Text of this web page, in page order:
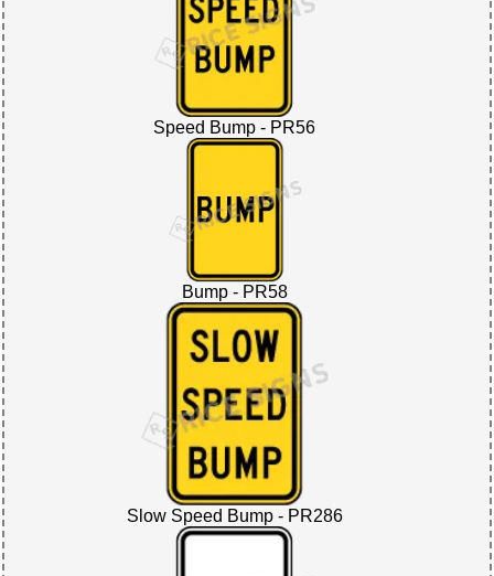
Speed Bump - PR56
Bump - PR58
Slow Speed Bump - PR286